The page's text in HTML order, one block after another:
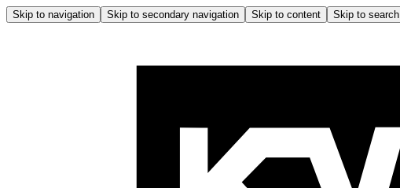
Skip to navigation Skip to secondary navigation Skip to content Skip to search